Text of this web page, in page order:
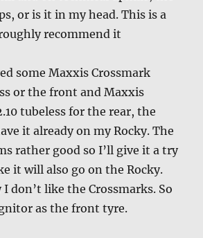
or is it in my head. This is a
recommend it
some Maxxis Crossmark
or the front and Maxxis
tubeless for the rear, the
it already on my Rocky. The
rather good so I’ll give it a try
it will also go on the Rocky.
don’t like the Crossmarks. So
as the front tyre.